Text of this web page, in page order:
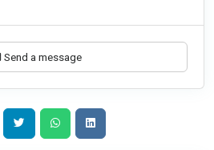
Send a message